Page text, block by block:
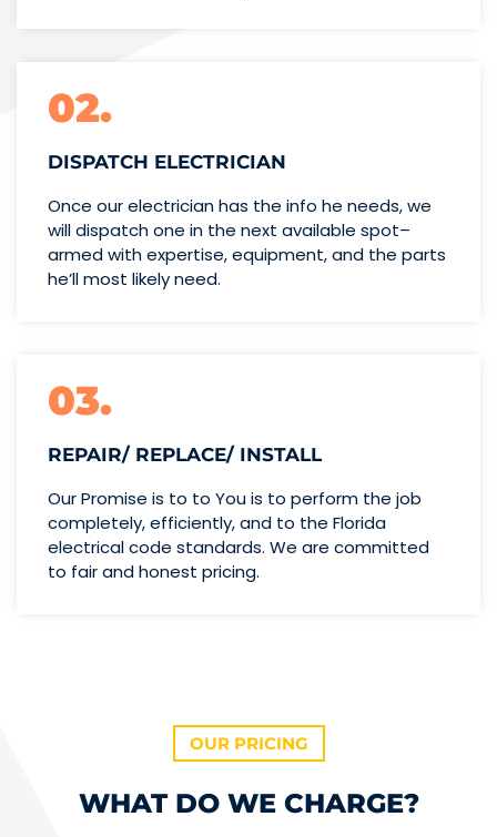
02.
DISPATCH ELECTRICIAN
Once our electrician has the info he needs, we
will dispatch one in the next available spot–
armed with expertise,equipment, and the parts
he’llmost likely need.
03.
REPAIR/ REPLACE/ INSTALL
Our Promise is to to You is to perform the job
completely, efficiently, and to the Florida
electrical code standards. We are committed
to fair and honest pricing.
OUR PRICING
WHAT DO WE CHARGE?